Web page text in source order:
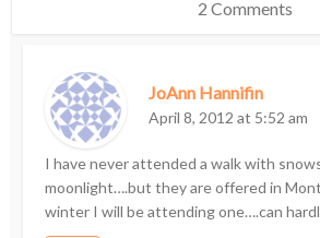
2 Comments
JoAnn Hannifin
April 8, 2012 at 5:52 am
I have never attended a walk with
moonlight….but they are offered in
winter I will be attending one….can